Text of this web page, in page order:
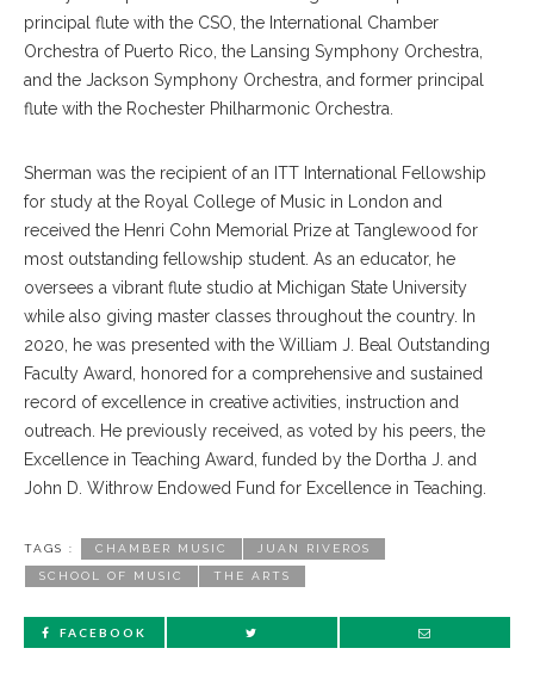
principal flute with the CSO, the International Chamber
Orchestra of Puerto Rico, the Lansing Symphony Orchestra,
and the Jackson Symphony Orchestra, and former principal
flute with the Rochester Philharmonic Orchestra.
Sherman was the recipient of an ITT International Fellowship
for study at the Royal College of Music in London and
received the Henri Cohn Memorial Prize at Tanglewood for
most outstanding fellowship student. As an educator, he
oversees a vibrant flute studio at Michigan State University
while also giving master classes throughout the country. In
2020, he was presented with the William J. Beal Outstanding
Faculty Award, honored for a comprehensive and sustained
record of excellence in creative activities, instruction and
outreach. He previously received, as voted by his peers, the
Excellence in Teaching Award, funded by the Dortha J. and
John D. Withrow Endowed Fund for Excellence in Teaching.
TAGS : CHAMBER MUSIC JUAN RIVEROS
SCHOOL OF MUSIC THE ARTS
FACEBOOK